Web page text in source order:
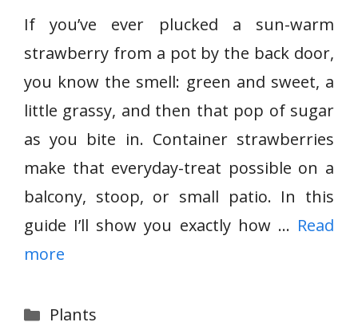
If you’ve ever plucked a sun-warm
strawberry from a pot by the back door,
you know the smell: green and sweet, a
little grassy, and then that pop of sugar
as you bite in. Container strawberries
make that everyday-treat possible on a
balcony, stoop, or small patio. In this
guide I’ll show you exactly how … Read
more
Categories
Plants